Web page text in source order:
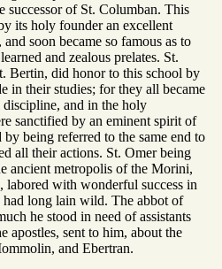
successor of St. Columban. This
its holy founder an excellent
soon became so famous as to
and zealous prelates. St.
Bertin, did honor to this school by
in their studies; for they all became
discipline, and in the holy
sanctified by an eminent spirit of
being referred to the same end to
all their actions. St. Omer being
ancient metropolis of the Morini,
labored with wonderful success in
long lain wild. The abbot of
he stood in need of assistants
apostles, sent to him, about the
and Ebertran.